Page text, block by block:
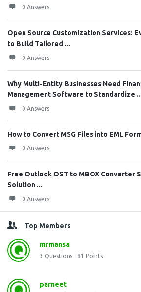
0 Answers
Open Source Customization Services:
to Build Tailored ...
0 Answers
Why Multi-Entity Businesses Need
Management Software to Standardize
0 Answers
How to Convert MSG Files into EML
0 Answers
Free Outlook OST to MBOX Converter
Solution ...
0 Answers
Top Members
mrmansa
3 Questions 81 Points
parneet